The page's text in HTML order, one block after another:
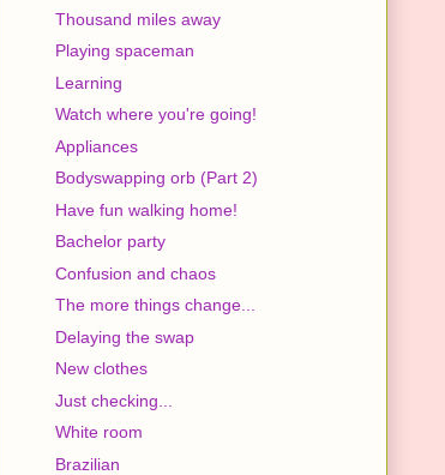
Thousand miles away
Playing spaceman
Learning
Watch where you're going!
Appliances
Bodyswapping orb (Part 2)
Have fun walking home!
Bachelor party
Confusion and chaos
The more things change...
Delaying the swap
New clothes
Just checking...
White room
Brazilian